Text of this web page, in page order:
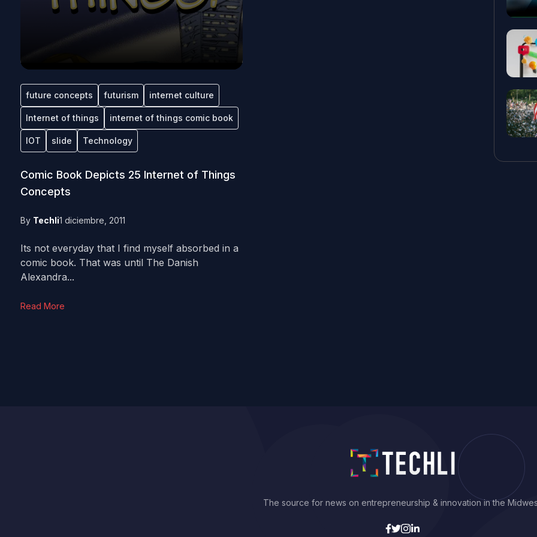
future concepts futurism internet culture
Internet of things internet of things comic book
IOT slide Technology
Comic Book Depicts 25 Internet of Things
Concepts
By Techli1 diciembre, 2011
Its not everyday that I find myself absorbed in a
comic book. That was until The Danish
Alexandra...
Read More
The source for news on entrepreneurship & innovation in the